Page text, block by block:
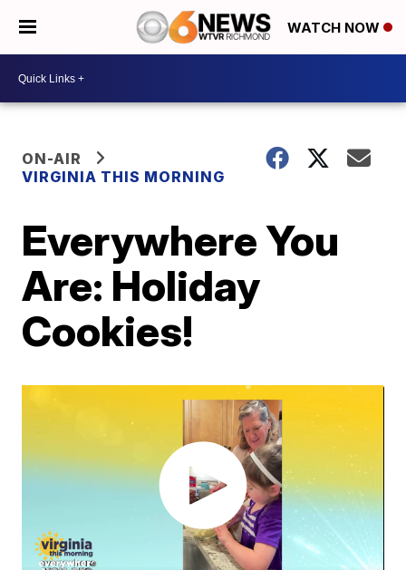
WATCH NOW
ON-AIR
VIRGINIA THIS MORNING
Everywhere You
Are: Holiday
Cookies!